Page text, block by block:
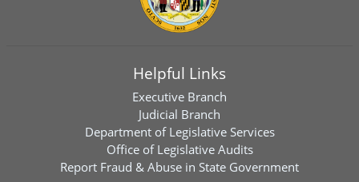
Helpful Links
Executive Branch
Judicial Branch
Department of Legislative Services
Office of Legislative Audits
Report Fraud & Abuse in State Government